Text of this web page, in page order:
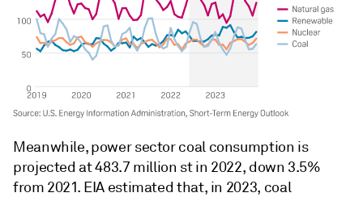
Meanwhile, power sector coal consumption is
projected at 483.7 million st in 2022, down 3.5%
from 2021. EIA estimated that, in 2023, coal